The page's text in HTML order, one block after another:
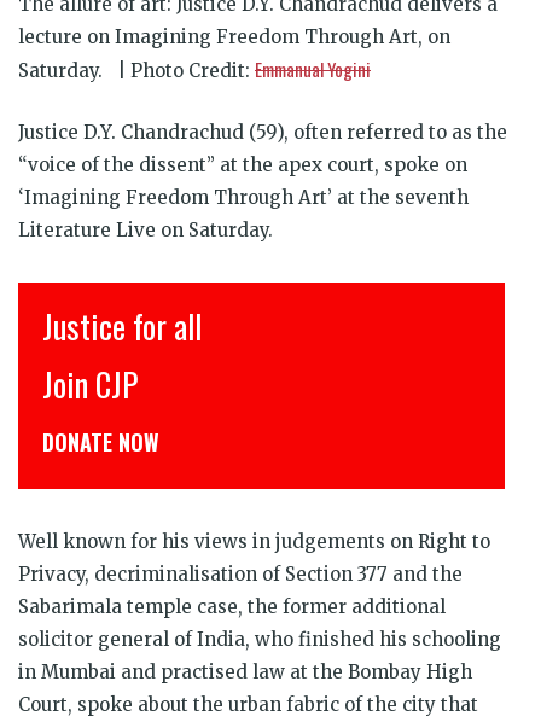
lecture on Imagining Freedom Through Art, on
Saturday. | Photo Credit: Emmanual Yogini
Justice D.Y. Chandrachud (59), often referred to as the
“voice of the dissent” at the apex court, spoke on
‘Imagining Freedom Through Art’ at the seventh
Literature Live on Saturday.
Justice for all
Join CJP
DONATE NOW
Well known for his views in judgements on Right to
Privacy, decriminalisation of Section 377 and the
Sabarimala temple case, the former additional
solicitor general of India, who finished his schooling
in Mumbai and practised law at the Bombay High
Court, spoke about the urban fabric of the city that